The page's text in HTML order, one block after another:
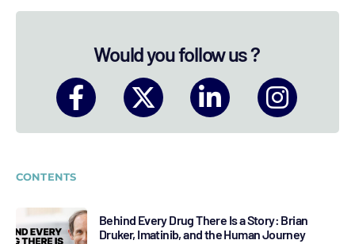
Would you follow us ?
CONTENTS
Behind Every Drug There Is a Story: Brian
Druker, Imatinib, and the Human Journey